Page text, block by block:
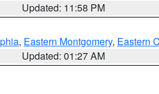
Updated: 11:58 PM
, Eastern Montgomery, Eastern
Updated: 01:27 AM